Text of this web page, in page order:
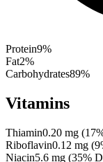
Protein9%
Fat2%
Carbohydrates89%
Vitamins
Thiamin0.20 mg (17
Riboflavin0.12 mg (9
Niacin5.6 mg (35%